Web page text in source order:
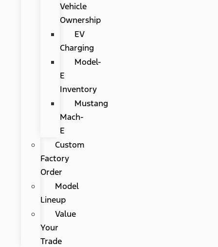
Vehicle
Ownership
EV
Charging
Model-
E
Inventory
Mustang
Mach-
E
Custom
Factory
Order
Model
Lineup
Value
Your
Trade